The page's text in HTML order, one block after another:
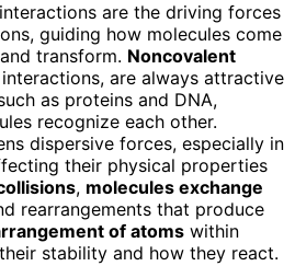
are the driving forces
guiding how molecules come
transform. Noncovalent
are always attractive
as proteins and DNA,
recognize each other.
dispersive forces, especially in
their physical properties
, molecules exchange
rearrangements that produce
of atoms within
stability and how they react.